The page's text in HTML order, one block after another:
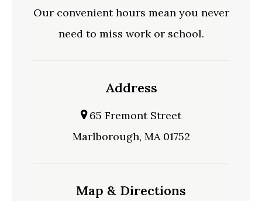
Our convenient hours mean you never
need to miss work or school.
Address
65 Fremont Street
Marlborough, MA 01752
Map & Directions